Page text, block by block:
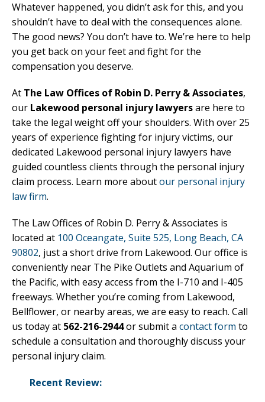
Whatever happened, you didn’t ask for this, and you
shouldn’t have to deal with the consequences alone.
The good news? You don’t have to. We’re here to help
you get back on your feet and fight for the
compensation you deserve.
At The Law Offices of Robin D. Perry & Associates,
our Lakewood personal injury lawyersare here to
take the legal weight off your shoulders. With over 25
years of experience fighting for injury victims, our
dedicated Lakewood personal injury lawyers have
guided countless clients through the personal injury
claim process. Learn more aboutour personal injury
law firm.
The Law Offices of Robin D. Perry & Associates is
located at 100 Oceangate, Suite 525, Long Beach, CA
90802, just a short drive from Lakewood. Our office is
conveniently near The Pike Outlets and Aquarium of
the Pacific, with easy access from the I-710 and I-405
freeways. Whether you’re coming from Lakewood,
Bellflower, or nearby areas, we are easy to reach. Call
us today at 562-216-2944or submit a contact form to
schedule a consultation and thoroughly discuss your
personal injury claim.
Recent Review: